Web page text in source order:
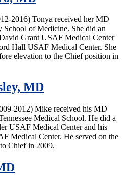
2016) Tonya received her MD
School of Medicine. She did an
Grant USAF Medical Center
Hall USAF Medical Center. She
elevation to the Chief position in
MD
2012) Mike received his MD
Medical School. He did a
USAF Medical Center and his
Medical Center. He served on the
Chief in 2009.